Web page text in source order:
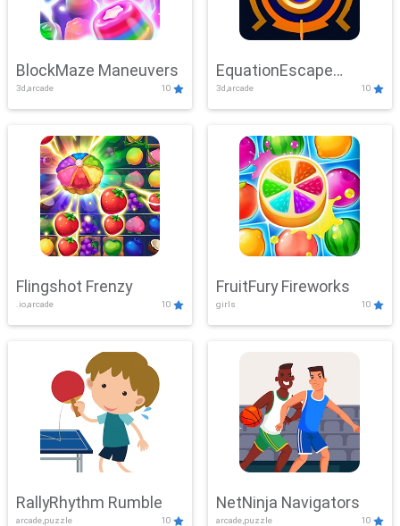
BlockMaze Maneuvers
3d,arcade 10
EquationEscape
Adventure
3d,arcade 10
Flingshot Frenzy
.io,arcade 10
FruitFury Fireworks
girls 10
RallyRhythm Rumble
arcade,puzzle 10
NetNinja Navigators
arcade,puzzle 10